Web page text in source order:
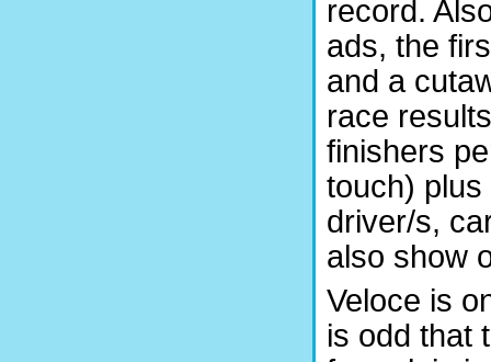
record.
ads, the
and a
race
finishers
touch)
driver/s,
also show
Veloce is
is odd that